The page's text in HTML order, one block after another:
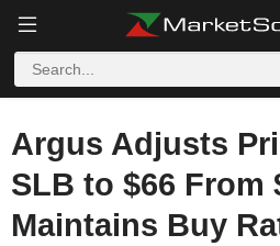
Argus Adjusts
SLB to $66 From
Maintains Buy